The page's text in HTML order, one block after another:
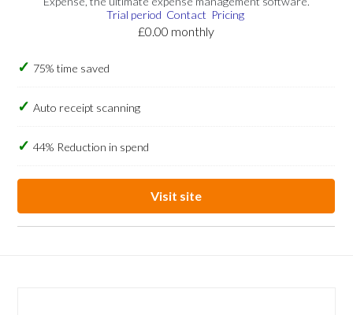
Trial period Contact Pricing
£0.00 monthly
75% time saved
Auto receipt scanning
44% Reduction in spend
Visit site